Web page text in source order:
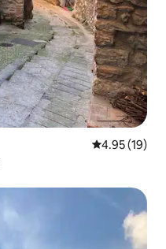
4.95 out of 5
4.95 (19)